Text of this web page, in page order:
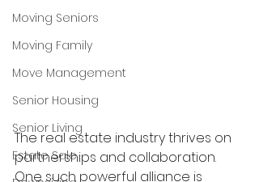
Moving Seniors
Moving Family
Move Management
Senior Housing
Senior Living
Estate Sale
The real estate industry thrives on
partnerships and collaboration.
One such powerful alliance is